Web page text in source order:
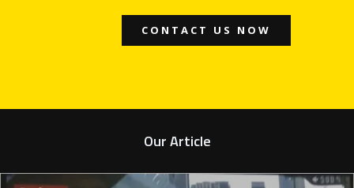
CONTACT US NOW
Our Article